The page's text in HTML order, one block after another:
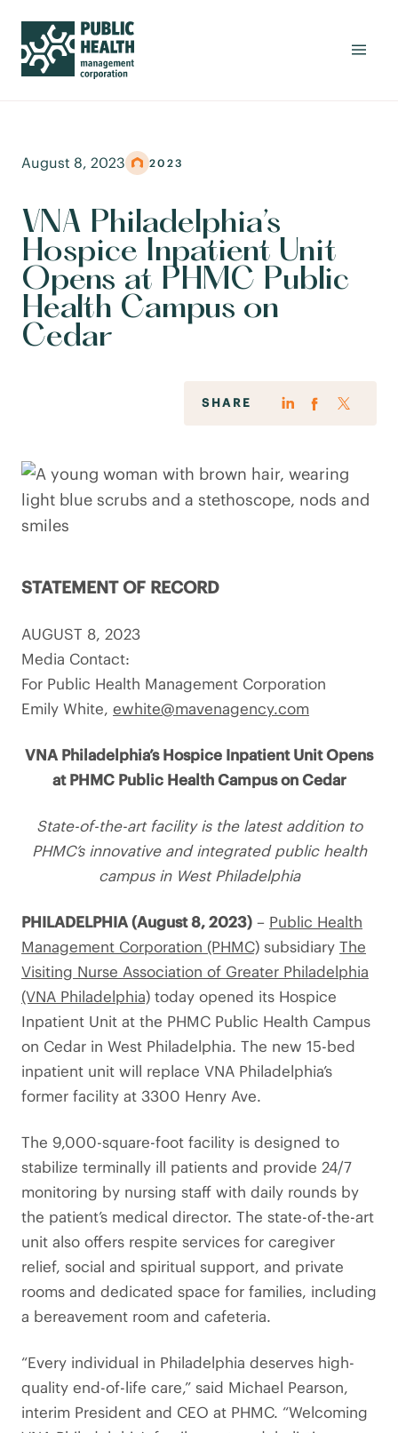
August 8, 2023 2023
VNA Philadelphia’s
Hospice Inpatient Unit
Opens at PHMC Public
Health Campus on
Cedar
SHARE
STATEMENT OF RECORD
AUGUST 8, 2023
Media Contact:
For Public Health Management Corporation
Emily White, ewhite@mavenagency.com
VNA Philadelphia’s Hospice Inpatient Unit Opens
at PHMC Public Health Campus on Cedar
State-of-the-art facility is the latest addition to
PHMC’s innovative and integrated public health
campus in West Philadelphia
PHILADELPHIA (August 8, 2023) – Public Health
Management Corporation (PHMC) subsidiary The
Visiting Nurse Association of Greater Philadelphia
(VNA Philadelphia) today opened its Hospice
Inpatient Unit at the PHMC Public Health Campus
on Cedar in West Philadelphia. The new 15-bed
inpatient unit will replace VNA Philadelphia’s
former facility at 3300 Henry Ave.
The 9,000-square-foot facility is designed to
stabilize terminally ill patients and provide 24/7
monitoring by nursing staff with daily rounds by
the patient’s medical director. The state-of-the-art
unit also offers respite services for caregiver
relief, social and spiritual support, and private
rooms and dedicated space for families, including
a bereavement room and cafeteria.
“Every individual in Philadelphia deserves high-
quality end-of-life care,” said Michael Pearson,
interim President and CEO at PHMC. “Welcoming